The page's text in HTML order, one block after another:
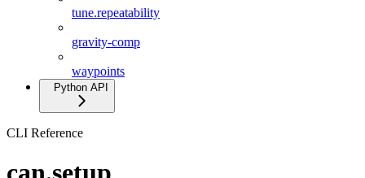
tune.repeatability
gravity-comp
waypoints
Python API
CLI Reference